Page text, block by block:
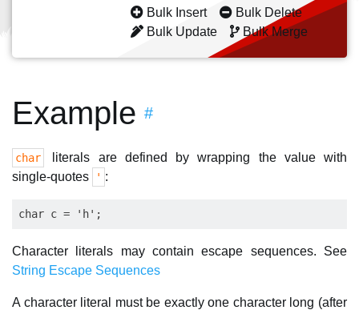
Bulk Insert
Bulk Delete
Bulk Update
Bulk Merge
Example #
char
literals are defined by wrapping the value with
single-quotes
' :
Character literals may contain escape sequences. See
String Escape Sequences
A character literal must be exactly one character long (after